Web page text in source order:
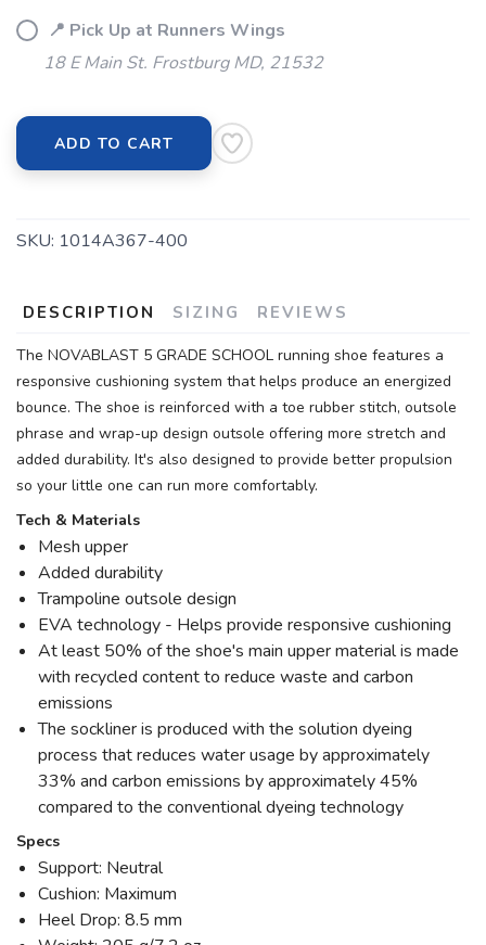
📍 Pick Up at Runners Wings
18 E Main St. Frostburg MD, 21532
ADD TO CART
SKU: 1014A367-400
DESCRIPTION SIZING REVIEWS
The NOVABLAST 5 GRADE SCHOOL running shoe features a
responsive cushioning system that helps produce an energized
bounce. The shoe is reinforced with a toe rubber stitch, outsole
phrase and wrap-up design outsole offering more stretch and
added durability. It's also designed to provide better propulsion
so your little one can run more comfortably.
Tech & Materials
Mesh upper
Added durability
Trampoline outsole design
EVA technology - Helps provide responsive cushioning
At least 50% of the shoe's main upper material is made
with recycled content to reduce waste and carbon
emissions
The sockliner is produced with the solution dyeing
process that reduces water usage by approximately
33% and carbon emissions by approximately 45%
compared to the conventional dyeing technology
Specs
Support: Neutral
Cushion: Maximum
Heel Drop: 8.5 mm